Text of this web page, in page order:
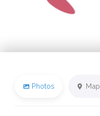
Photos Map